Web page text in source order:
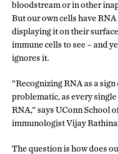
bloodstream or in other
But our own cells have
displaying it on their
immune cells to see – and
ignores it.
“Recognizing RNA as a
problematic, as every
RNA,” says UConn School
immunologist Vijay
The question is how does